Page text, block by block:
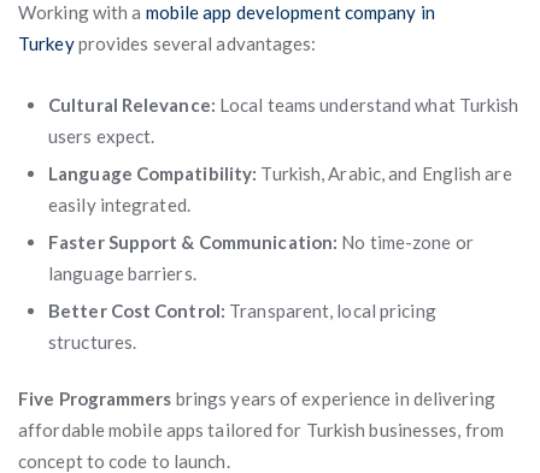
Working with a mobile app development company in
Turkeyprovides several advantages:
Cultural Relevance: Local teams understand what Turkish
users expect.
Language Compatibility: Turkish, Arabic, and English are
easily integrated.
Faster Support & Communication: No time-zone or
language barriers.
Better Cost Control: Transparent, local pricing
structures.
Five Programmers brings years of experience in delivering
affordable mobile apps tailored for Turkish businesses, from
concept to code to launch.